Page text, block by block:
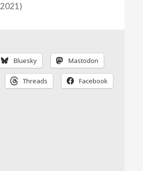
2021)
Bluesky Mastodon
Threads Facebook